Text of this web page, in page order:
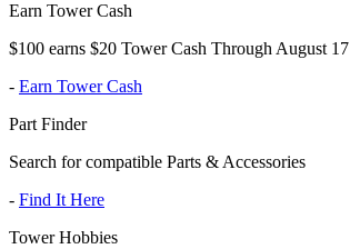
Earn Tower Cash
$100 earns $20 Tower Cash Through August 17
- Earn Tower Cash
Part Finder
Search for compatible Parts & Accessories
- Find It Here
Tower Hobbies